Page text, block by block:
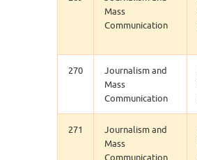
Mass
Communication
270
Journalism and
Mass
Communication
271
Journalism and
Mass
Communication